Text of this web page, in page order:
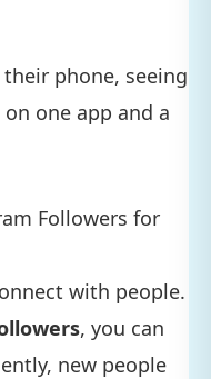
phone, seeing
one app and a
Followers for
with people.
, you can
new people